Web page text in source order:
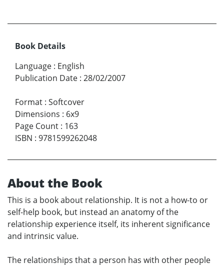
Book Details
Language : English
Publication Date : 28/02/2007
Format : Softcover
Dimensions : 6x9
Page Count : 163
ISBN : 9781599262048
About the Book
This is a book about relationship. It is not a how-to or
self-help book, but instead an anatomy of the
relationship experience itself, its inherent significance
and intrinsic value.
The relationships that a person has with other people